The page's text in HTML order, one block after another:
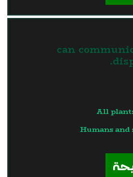
………..can
All
Humans and